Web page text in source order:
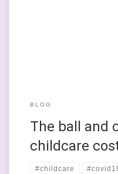
BLOG
The ball and
childcare
#childcare